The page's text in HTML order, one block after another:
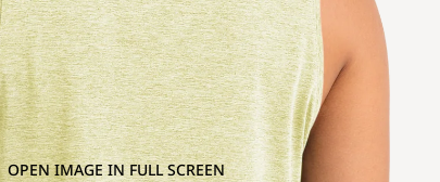
OPEN IMAGE IN FULL SCREEN